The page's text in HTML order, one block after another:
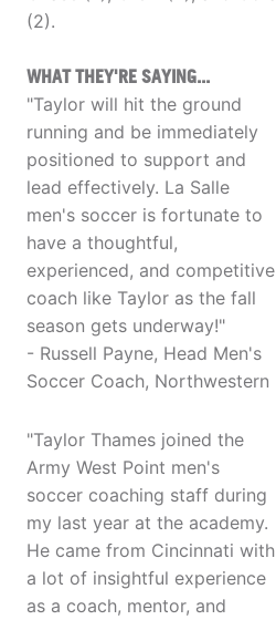
(2).
WHAT THEY'RE SAYING...
"Taylor will hit the ground
running and be immediately
positioned to support and
lead effectively. La Salle
men's soccer is fortunate to
have a thoughtful,
experienced, and competitive
coach like Taylor as the fall
season gets underway!"
- Russell Payne, Head Men's
Soccer Coach, Northwestern
"Taylor Thames joined the
Army West Point men's
soccer coaching staff during
my last year at the academy.
He came from Cincinnati with
a lot of insightful experience
as a coach, mentor, and